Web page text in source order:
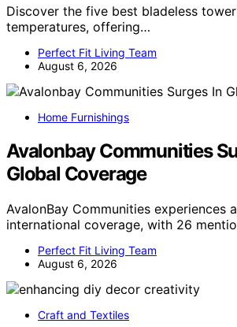
Discover the five best bladeless
temperatures, offering…
Perfect Fit Living Team
August 6, 2026
Home Furnishings
Avalonbay Communities
Global Coverage
AvalonBay Communities experiences
international coverage, with 26
Perfect Fit Living Team
August 6, 2026
Craft and Textiles